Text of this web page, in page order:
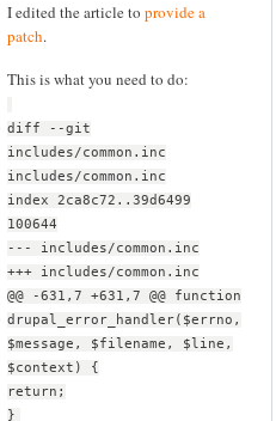
I edited the article to provide a
patch.
This is what you need to do:
diff --git
includes/common.inc
includes/common.inc
index 2ca8c72..39d6499
100644
--- includes/common.inc
+++ includes/common.inc
@@ -631,7 +631,7 @@ function
drupal_error_handler($errno,
$message, $filename, $line,
$context) {
return;
}